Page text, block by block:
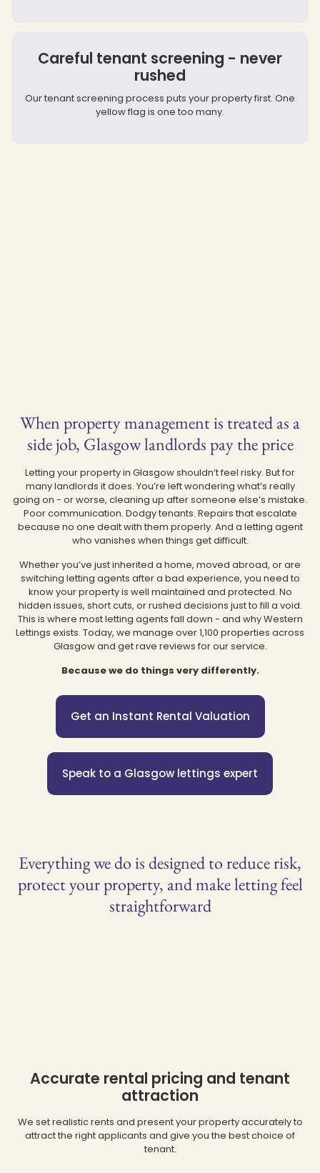
Careful tenant screening - never
rushed
Our tenant screening process puts your property first. One
yellow flag is one too many.
When property management is treated as a
side job, Glasgow landlords pay the price
Letting your property in Glasgow shouldn’t feel risky. But for
many landlords it does. You’re left wondering what’s really
going on - or worse, cleaning up after someone else’s mistake.
Poor communication. Dodgy tenants. Repairs that escalate
because no one dealt with them properly. And a letting agent
who vanishes when things get difficult.
Whether you’ve just inherited a home, moved abroad, or are
switching letting agents after a bad experience, you need to
know your property is well maintained and protected. No
hidden issues, short cuts, or rushed decisions just to fill a void.
This is where most letting agents fall down - and why Western
Lettings exists. Today, we manage over 1,100 properties across
Glasgow and get rave reviews for our service.
Because we do things very differently.
Get an Instant Rental Valuation
Speak to a Glasgow lettings expert
Everything we do is designed to reduce risk,
protect your property, and make letting feel
straightforward
Accurate rental pricing and tenant
attraction
We set realistic rents and present your property accurately to
attract the right applicants and give you the best choice of
tenant.